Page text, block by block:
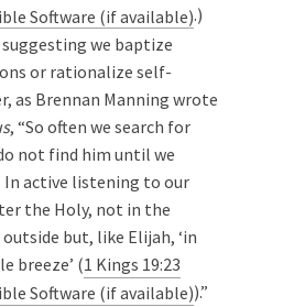
.)
suggesting we baptize
or rationalize self-
as Brennan Manning wrote
, “So often we search for
not find him until we
In active listening to our
the Holy, not in the
but, like Elijah, ‘in
breeze’ (1 Kings 19:23
).”